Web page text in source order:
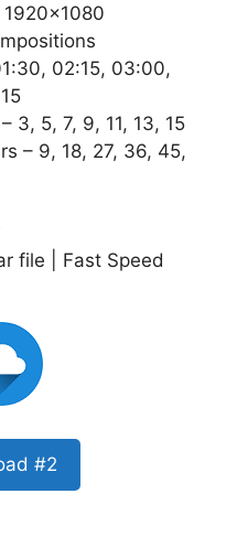
02:15, 03:00,
3, 5, 7, 9, 11, 13, 15
– 9, 18, 27, 36, 45,
file | Fast Speed
#2